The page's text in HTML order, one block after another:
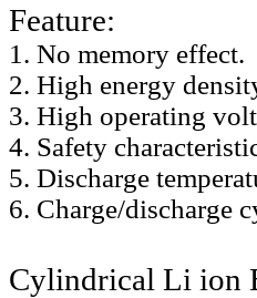
Feature:
1. No memory effect.
2. High energy
3. High operating
4. Safety
5. Discharge
6. Charge/discharge
Cylindrical Li ion